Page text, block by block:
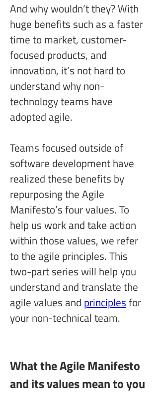
And why wouldn’t they? With
huge benefits such as a faster
time to market, customer-
focused products, and
innovation, it’s not hard to
understand why non-
technology teams have
adopted agile.
Teams focused outside of
software development have
realized these benefits by
repurposing the Agile
Manifesto’s four values. To
help us work and take action
within those values, we refer
to the agile principles. This
two-part series will help you
understand and translate the
agile values and principles for
your non-technical team.
What the Agile Manifesto
and its values mean to you